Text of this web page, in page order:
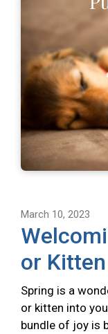
March 10, 2023
or Kitten
Spring is a
or kitten into
bundle of joy is